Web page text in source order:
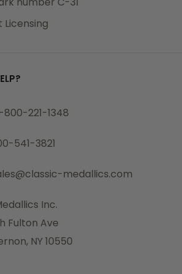
the item at no charge or
with your order, you have 30
product for a full refund or credit
purchase of merchandise. A return
is required prior to return.
authorization to be included
returning. You must also include
or your invoice number(s)
merchandise. The customer
shipping charges. We do not
on non-defective returned
800-221-1348
541-3821
medallics.com
Inc.
Fulton Ave
NY 10550